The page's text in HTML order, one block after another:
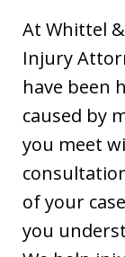
At Whittel
Injury
have been
caused by
you meet
of your
you